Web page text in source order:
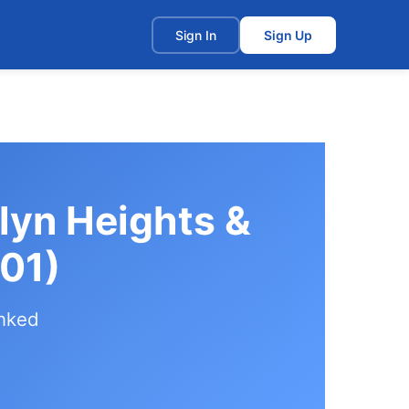
Sign In Sign Up
Heights &